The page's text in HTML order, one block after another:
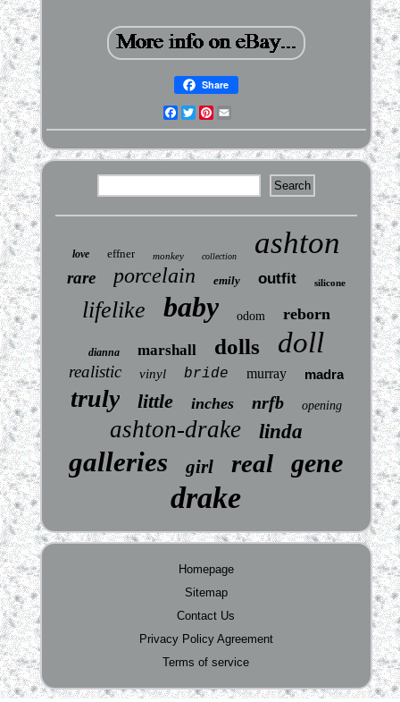
Share
Facebook
TwitterPinterest
love effner monkey collection ashton
rare porcelain emily outfit silicone
lifelike baby odom reborn
dianna marshall dolls doll
realistic vinyl bride murray madra
truly little inches nrfb opening
ashton-drake linda
galleries girl real gene
drake
Homepage
Sitemap
Contact Us
Privacy Policy Agreement
Terms of service